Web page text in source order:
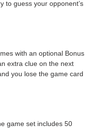
to guess your opponent’s
with an optional Bonus
extra clue on the next
you lose the game card
game set includes 50